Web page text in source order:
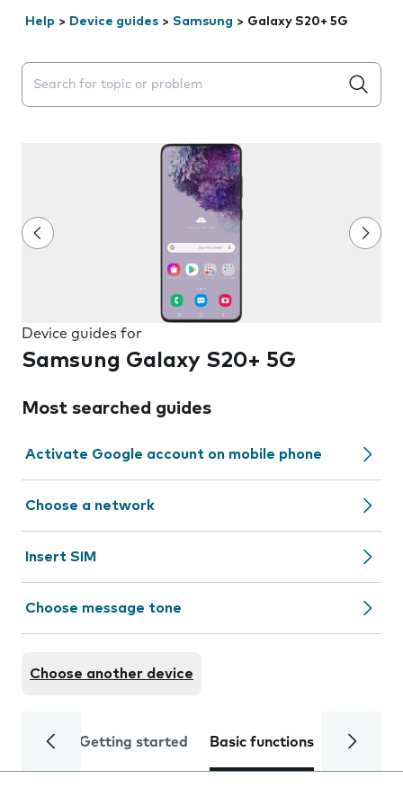
Help > Device guides > Samsung > Galaxy S20+ 5G
Search suggestions will appear below the field as you
Device guides for
Samsung Galaxy S20+ 5G
Most searched guides
Activate Google account on mobile phone
Choose a network
Insert SIM
Choose message tone
Choose another device
Getting started Basic functions Calls